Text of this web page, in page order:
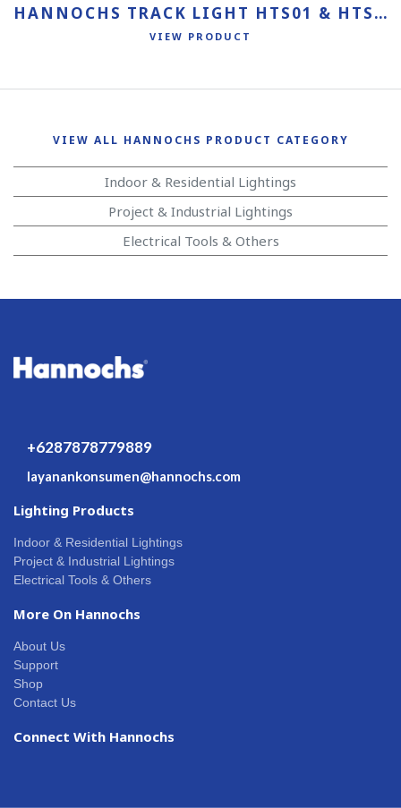
HANNOCHS TRACK LIGHT HTS01 & HTS02
VIEW PRODUCT
VIEW ALL HANNOCHS PRODUCT CATEGORY
Indoor & Residential Lightings
Project & Industrial Lightings
Electrical Tools & Others
+6287878779889
layanankonsumen@hannochs.com
Lighting Products
Indoor & Residential Lightings
Project & Industrial Lightings
Electrical Tools & Others
More On Hannochs
About Us
Support
Shop
Contact Us
Connect With Hannochs